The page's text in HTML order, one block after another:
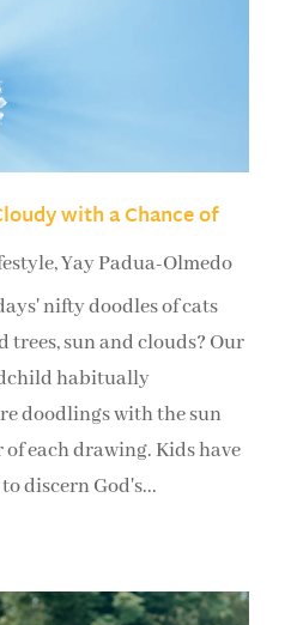
with a Chance of
,Yay Padua-Olmedo
nifty doodles of cats
trees, sun and clouds? Our
habitually
doodlings with the sun
each drawing. Kids have
discern God's...